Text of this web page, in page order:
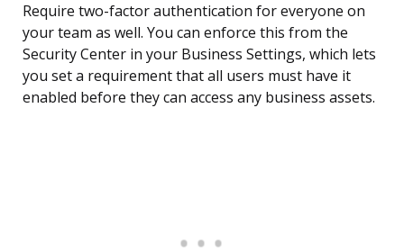
Require two-factor authentication for everyone on
your team as well. You can enforce this from the
Security Center in your Business Settings, which lets
you set a requirement that all users must have it
enabled before they can access any business assets.